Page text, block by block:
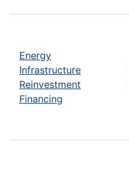
Energy
Infrastructure
Reinvestment
Financing